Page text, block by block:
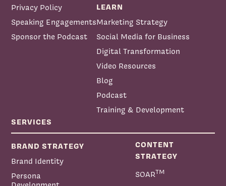
Privacy Policy
Speaking Engagements
Sponsor the Podcast
LEARN
Marketing Strategy
Social Media for Business
Digital Transformation
Video Resources
Blog
Podcast
Training & Development
SERVICES
BRAND STRATEGY
Brand Identity
Persona
CONTENT
STRATEGY
SOARTM